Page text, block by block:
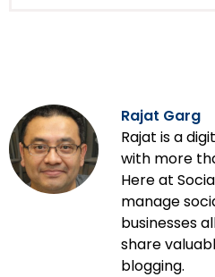
Rajat Garg
Rajat is a
with more
Here at
manage
businesses
share
blogging.